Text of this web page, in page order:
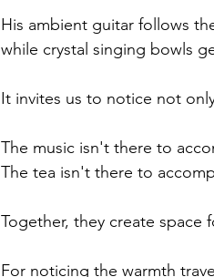
His ambient guitar follows
while crystal singing bowls
It invites us to notice not
The music isn't there to
The tea isn't there to
Together, they create space
For noticing the warmth